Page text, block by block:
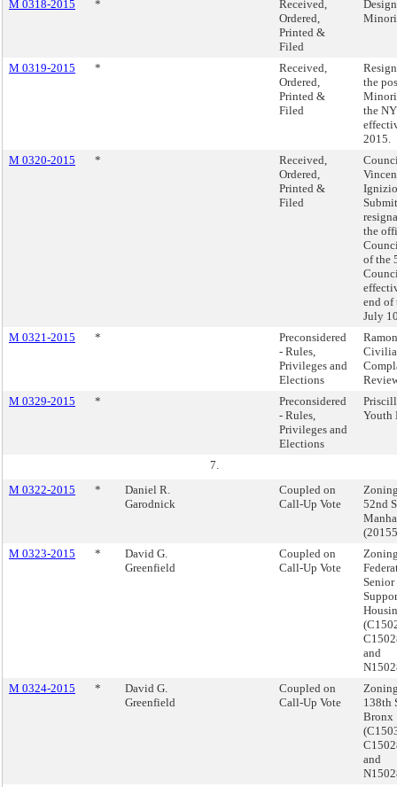
M 0318-2015
*
Received,
Ordered,
Printed &
Filed
M 0319-2015 *
Received,
Ordered,
Printed &
Filed
the
the
2015.
M 0320-2015
*
Received,
Ordered,
Printed &
Filed
the
of the
end of
July
M 0321-2015
*
Preconsidered
- Rules,
Privileges and
Elections
M 0329-2015
*
Preconsidered
- Rules,
Privileges and
Elections
Youth
7.
M 0322-2015
*
Daniel R.
Garodnick
Coupled on
Call-Up Vote
52nd
M 0323-2015
*
David G.
Greenfield
Coupled on
Call-Up Vote
Senior
and
M 0324-2015
*
David G.
Greenfield
Coupled on
Call-Up Vote
138th
Bronx
and